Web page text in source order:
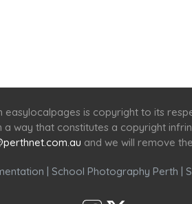
is copyright to its
way that constitutes a copyright
and we will remove
| School Photography Perth |